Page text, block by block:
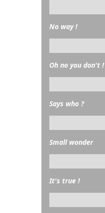
No way !
Oh no you don't !
Says who ?
Small wonder
It's true !